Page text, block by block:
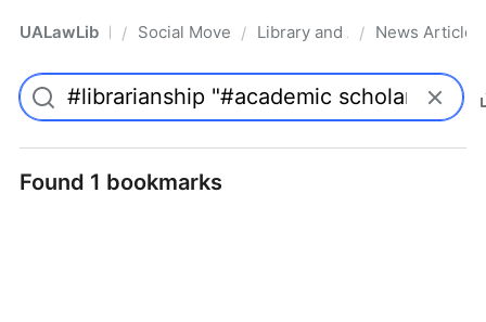
UALawLib Pro/ Social Movements & the Law
/ Library and Academic
/ News Articles
Found 1 bookmarks